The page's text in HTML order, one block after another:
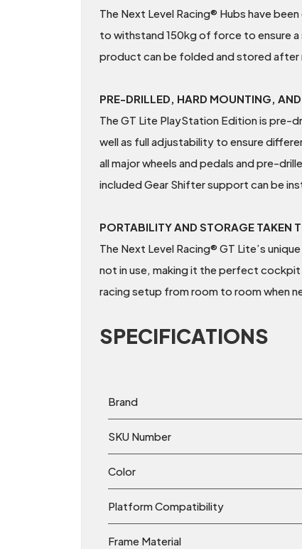
The Next Level Racing® Hubs have
to withstand 150kg of force to ensure
product can be folded and stored after
PRE-DRILLED, HARD MOUNTING,
The GT Lite PlayStation Edition is pre-
well as full adjustability to ensure
all major wheels and pedals and pre-
included Gear Shifter support can be
PORTABILITY AND STORAGE TAKEN
The Next Level Racing® GT Lite’s
not in use, making it the perfect
racing setup from room to room when
SPECIFICATIONS
Brand
SKU Number
Color
Platform Compatibility
Frame Material